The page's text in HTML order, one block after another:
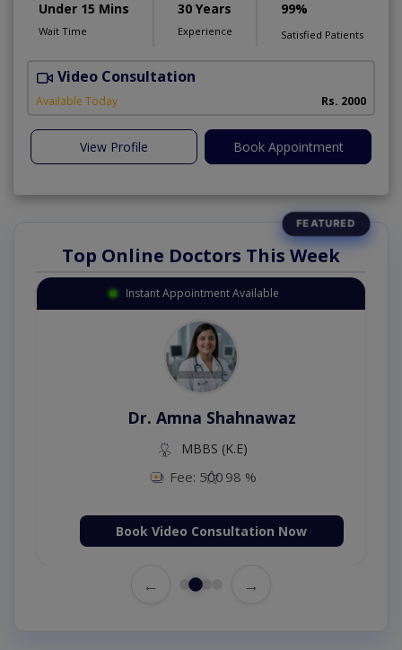
Under 15 Mins
Wait Time
30 Years
Experience
99%
Satisfied Patients
Video Consultation
Available Today Rs. 2000
View Profile Book Appointment
Top Online Doctors This Week
Instant Appointment Available
Dr. Amna Shahnawaz
MBBS (K.E)
Fee: 500 98 %
Book Video Consultation Now
← →